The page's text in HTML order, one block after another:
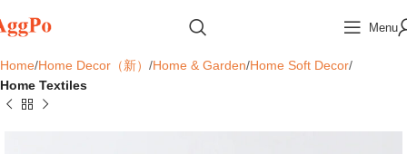
Menu
Home Home Decor（新） Home & Garden Home Soft Decor
Home Textiles